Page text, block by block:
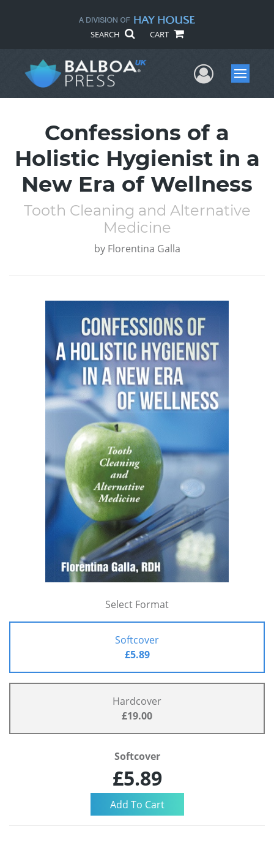
SEARCH CART
UserMenu
Confessions of a
Holistic Hygienist in a
New Era of Wellness
Tooth Cleaning and Alternative
Medicine
by Florentina Galla
Select Format
Softcover
£5.89
Hardcover
£19.00
Softcover
£5.89